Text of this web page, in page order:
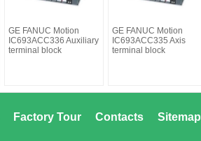
GE FANUC Motion
IC693ACC336 Auxiliary
terminal block
GE FANUC Motion
IC693ACC335 Axis
terminal block
Sitemap
Contacts
Factory Tour